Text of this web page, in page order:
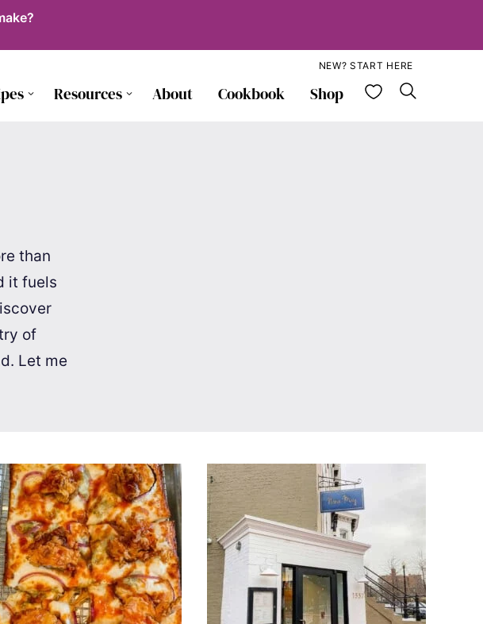
Resources About Cookbook Shop My
NEW? START HERE
than
it fuels
of
Let me